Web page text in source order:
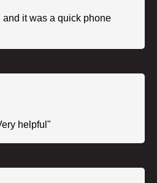
it was a quick phone
helpful"